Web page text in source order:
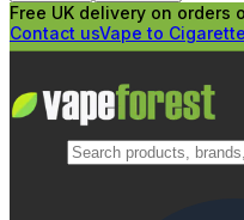
Free UK delivery on orders
Contact usVape to